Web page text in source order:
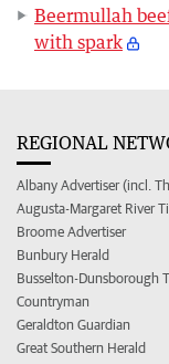
Beermullah
with spark
REGIONAL
Albany Advertiser (incl.
Augusta-Margaret River
Broome Advertiser
Bunbury Herald
Busselton-Dunsborough
Countryman
Geraldton Guardian
Great Southern Herald